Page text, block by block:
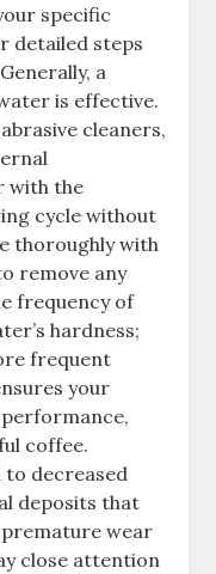
specific
detailed steps
a
is effective.
cleaners,
with the
cycle without
thoroughly with
remove any
frequency of
hardness;
frequent
your
coffee.
to decreased
deposits that
wear
close attention